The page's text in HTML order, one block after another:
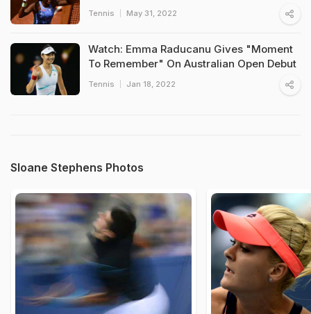
Tennis May 31, 2022
Watch: Emma Raducanu Gives "Moment
To Remember" On Australian Open Debut
Tennis Jan 18, 2022
Sloane Stephens Photos